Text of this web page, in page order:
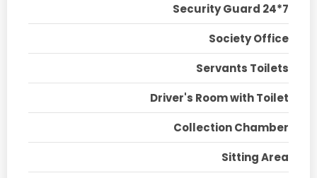
Security Guard 24*7
Society Office
Servants Toilets
Driver's Room with Toilet
Collection Chamber
Sitting Area